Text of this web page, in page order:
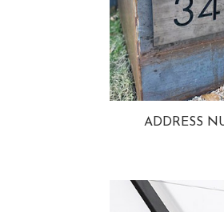
ADDRESS